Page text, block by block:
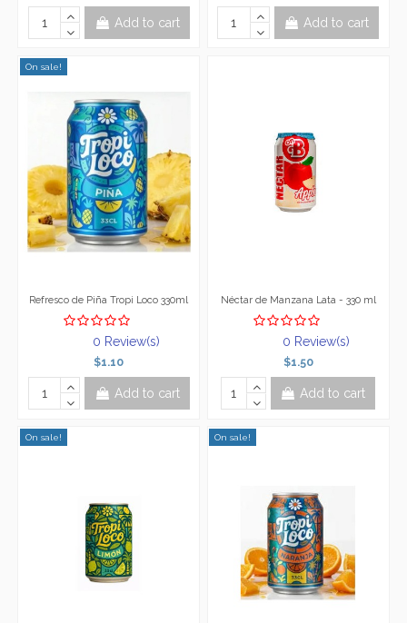
Add to cart Add to cart
On sale!
Refresco de Piña Tropi Loco 330ml
0 Review(s)
$1.10
Add to cart
Néctar de Manzana Lata - 330 ml
0 Review(s)
$1.50
Add to cart
On sale! On sale!